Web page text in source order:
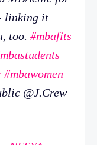
linking it
too. #mbafits
#mbawomen
@J.Crew